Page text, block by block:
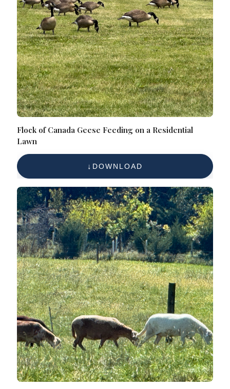
Flock of Canada Geese Feeding on a Residential
Lawn
DOWNLOAD